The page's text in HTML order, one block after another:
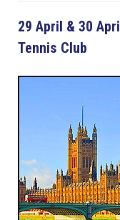
29 April & 30
Tennis Club